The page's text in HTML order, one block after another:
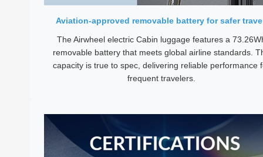
Aviation-approved removable battery for safer
The Airwheel electric Cabin luggage features a
removable battery that meets global airline standards.
capacity is true to spec, delivering reliable performance
frequent travelers.